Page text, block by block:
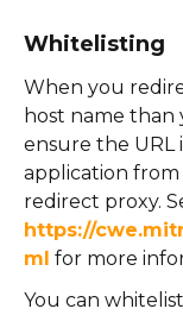
Whitelisting
When you
host name
ensure the URL
application from
redirect proxy.
https://
ml for more
You can